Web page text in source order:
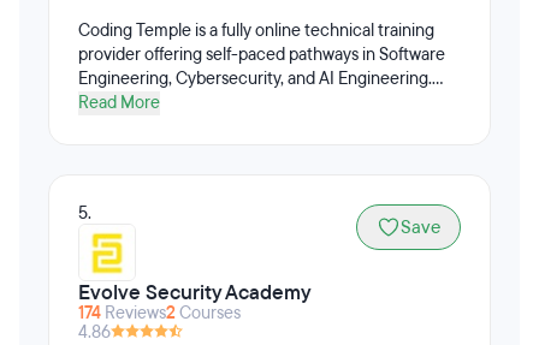
Coding Temple is a fully online technical training
provider offering self-paced pathways in Software
Engineering, Cybersecurity, and AI Engineering.
Coding Temple’s programs emphasize practical,
Read More
5.
Evolve Security Academy
174 Reviews2Courses
4.86
Save